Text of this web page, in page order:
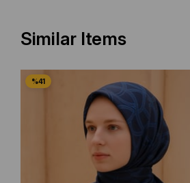
Similar Items